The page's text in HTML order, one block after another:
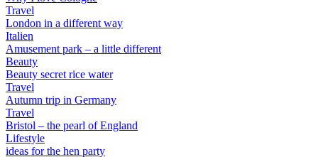
Travel
London in a different way
Italien
Amusement park – a little different
Beauty
Beauty secret rice water
Travel
Autumn trip in Germany
Travel
Bristol – the pearl of England
Lifestyle
ideas for the hen party